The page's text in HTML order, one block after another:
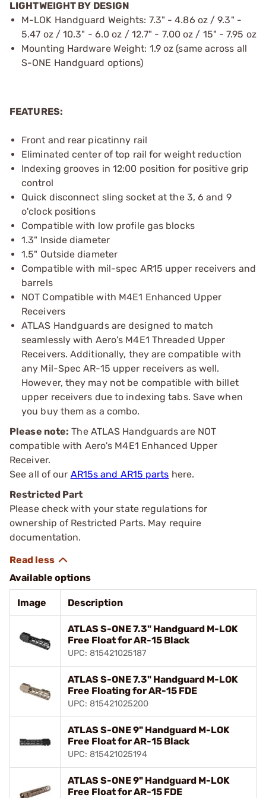
LIGHTWEIGHT BY DESIGN
M-LOK Handguard Weights: 7.3" - 4.86 oz / 9.3" -
5.47 oz / 10.3" - 6.0 oz / 12.7" - 7.00 oz / 15" - 7.95 oz
Mounting Hardware Weight: 1.9 oz (same across all
S-ONE Handguard options)
FEATURES:
Front and rear picatinny rail
Eliminated center of top rail for weight reduction
Indexing grooves in 12:00 position for positive grip
control
Quick disconnect sling socket at the 3, 6 and 9
o'clock positions
Compatible with low profile gas blocks
1.3" Inside diameter
1.5" Outside diameter
Compatible with mil-spec AR15 upper receivers and
barrels
NOT Compatible with M4E1 Enhanced Upper
Receivers
ATLAS Handguards are designed to match
seamlessly with Aero's M4E1 Threaded Upper
Receivers. Additionally, they are compatible with
any Mil-Spec AR-15 upper receivers as well.
However, they may not be compatible with billet
upper receivers due to indexing tabs. Save when
you buy them as a combo.
Please note: The ATLAS Handguards are NOT
compatible with Aero's M4E1 Enhanced Upper
Receiver.
See all of our AR15s and AR15 parts here.
Restricted Part
Please check with your state regulations for
ownership of Restricted Parts. May require
documentation.
Available options
Image Description
ATLAS S-ONE 7.3" Handguard M-LOK
Free Float for AR-15 Black
UPC: 815421025187
ATLAS S-ONE 7.3" Handguard M-LOK
Free Floating for AR-15 FDE
UPC: 815421025200
ATLAS S-ONE 9" Handguard M-LOK
Free Float for AR-15 Black
UPC: 815421025194
ATLAS S-ONE 9" Handguard M-LOK
Free Float for AR-15 FDE